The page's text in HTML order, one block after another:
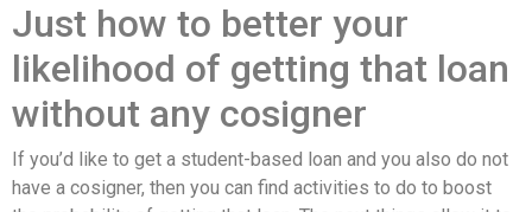
Just how to better your
likelihood of getting that loan
without any cosigner
If you’d like to get a student-based loan and you also do not
have a cosigner, then you can find activities to do to boost